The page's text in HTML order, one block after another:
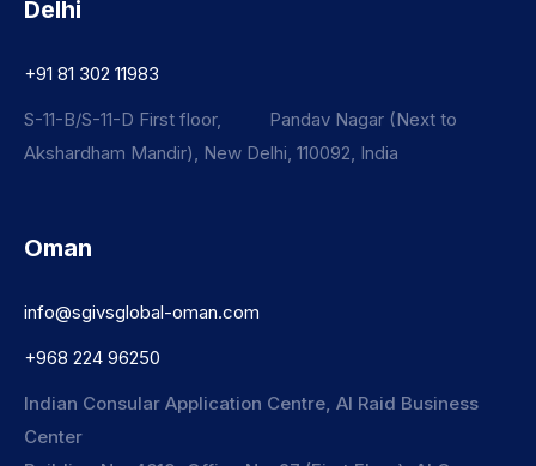
Delhi
+91 81 302 11983
S-11-B/S-11-D First floor, Pandav Nagar (Next to
Akshardham Mandir), New Delhi, 110092, India
Oman
info@sgivsglobal-oman.com
+968 224 96250
Indian Consular Application Centre, Al Raid Business
Center